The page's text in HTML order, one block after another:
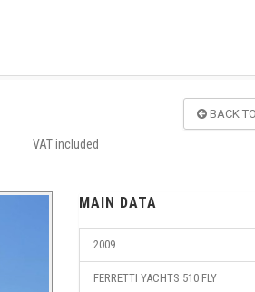
BACK
VAT included
MAIN DATA
2009
FERRETTI YACHTS 510 FLY